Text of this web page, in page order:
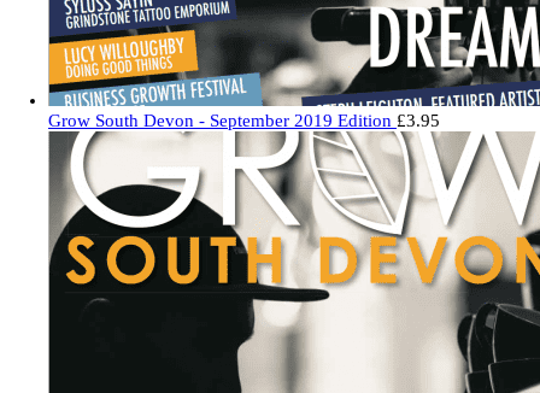
Grow South Devon - September 2019 Edition £3.95